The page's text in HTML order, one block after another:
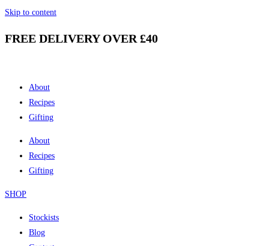
Skip to content
FREE DELIVERY OVER £40
About
Recipes
Gifting
About
Recipes
Gifting
SHOP
Stockists
Blog